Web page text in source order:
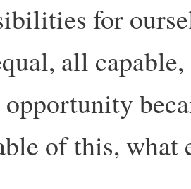
for
all
opportunity
of this, what